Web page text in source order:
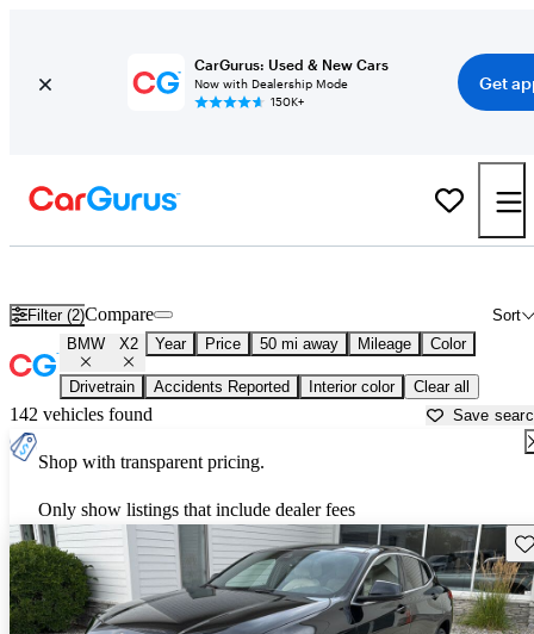
CarGurus: Used & New Cars
Now with Dealership Mode
150K+
Get
Filter (2) Sort
Compare
BMW X2 Year Price 50 mi away Mileage Color
Drivetrain Accidents Reported Interior color Clear all
142 vehicles found Save
Shop with transparent pricing.
Only show listings that include dealer fees